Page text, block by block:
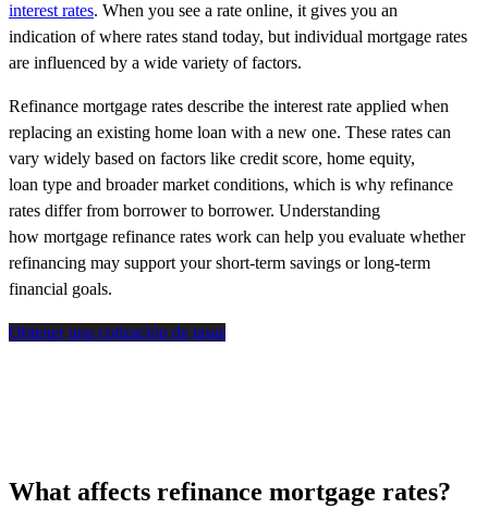
interest rates. When you see a rate online, it gives you an
indication of where rates stand today, but individual mortgage rates
are influenced by a wide variety of factors.
Refinance mortgage rates describe the interest rate applied when
replacing an existing home loan with a new one. These rates can
vary widely based on factors like credit score, home equity,
loan type and broader market conditions, which is why refinance
rates differ from borrower to borrower. Understanding
how mortgage refinance rates work can help you evaluate whether
refinancing may support your short-term savings or long-term
financial goals.
Obtener una cotización de tasas
What affects refinance mortgage rates?